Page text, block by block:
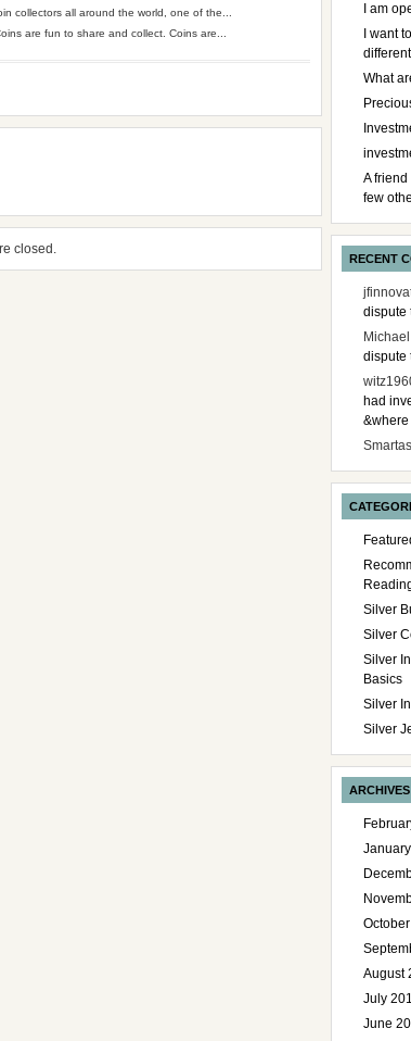
collectors all around the world, one of the...
are fun to share and collect. Coins are...
closed.
I am
I want
What
A
few
RECENT
dispute
dispute
had
&where
Silver
Silver
Silver
Basics
Silver
Silver
ARCHIVES
August
July
June